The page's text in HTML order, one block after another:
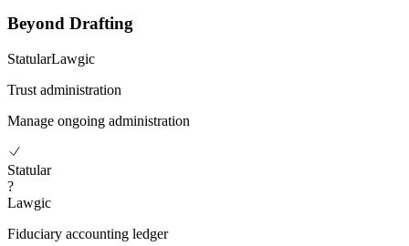
Beyond Drafting
StatularLawgic
Trust administration
Manage ongoing administration
Statular
?
Lawgic
Fiduciary accounting ledger